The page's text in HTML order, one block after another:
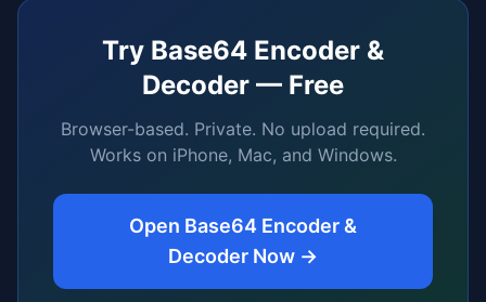
Try Base64 Encoder &
Decoder — Free
Browser-based. Private. No upload required.
Works on iPhone, Mac, and Windows.
Open Base64 Encoder &
Decoder Now →